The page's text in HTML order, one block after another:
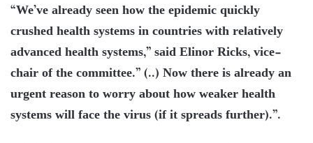
“We’ve already seen how the epidemic quickly
crushed health systems in countries with relatively
advanced health systems,” said Elinor Ricks, vice-
chair of the committee.” (..) Now there is already an
urgent reason to worry about how weaker health
systems will face the virus (if it spreads further).”.